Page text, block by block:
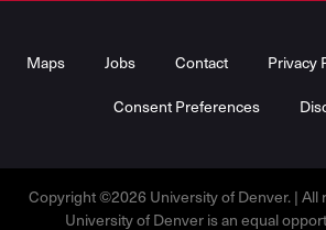
Maps Jobs Contact Privacy
Consent Preferences
Copyright ©2026 University of Denver. | All
University of Denver is an equal